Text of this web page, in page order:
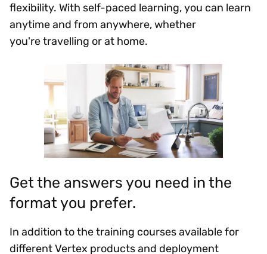
flexibility. With self-paced learning, you can learn
anytime and from anywhere, whether
you're travelling or at home.
Get the answers you need in the
format you prefer.
In addition to the training courses available for
different Vertex products and deployment